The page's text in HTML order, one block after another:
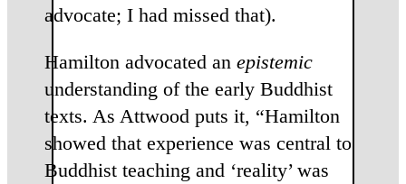
advocate; I had missed that).
Hamilton advocated an epistemic
understanding of the early Buddhist
texts. As Attwood puts it, “Hamilton
showed that experience was central to
Buddhist teaching and ‘reality’ was